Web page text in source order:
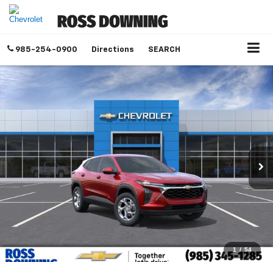
985-254-0900 Directions SEARCH
1 / 54